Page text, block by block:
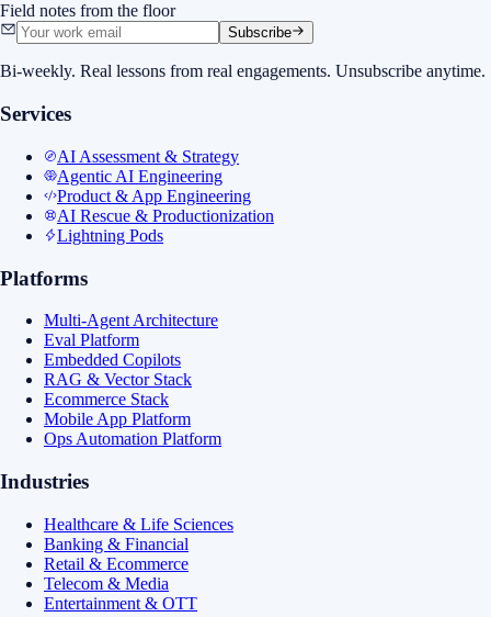
Field notes from the floor
Subscribe
Bi-weekly. Real lessons from real engagements. Unsubscribe anytime.
Services
AI Assessment & Strategy
Agentic AI Engineering
Product & App Engineering
AI Rescue & Productionization
Lightning Pods
Platforms
Multi-Agent Architecture
Eval Platform
Embedded Copilots
RAG & Vector Stack
Ecommerce Stack
Mobile App Platform
Ops Automation Platform
Industries
Healthcare & Life Sciences
Banking & Financial
Retail & Ecommerce
Telecom & Media
Entertainment & OTT